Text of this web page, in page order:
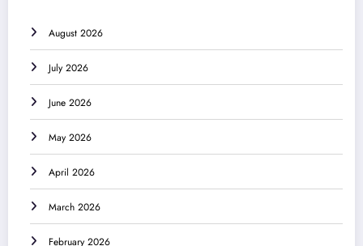
August 2026
July 2026
June 2026
May 2026
April 2026
March 2026
February 2026